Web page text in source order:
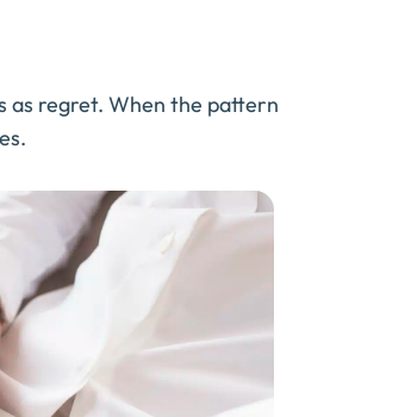
as regret. When the pattern